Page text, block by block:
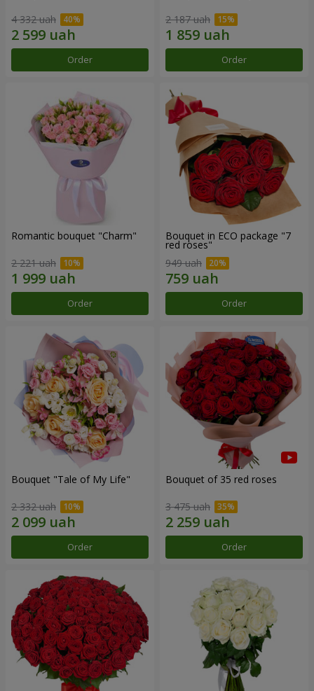
4 332 uah
Order
2 187 uah
Order
Romantic bouquet "Charm"
2 221 uah
Order
Bouquet in ECO package "7
red roses"
949 uah
Order
Bouquet "Tale of My Life"
2 332 uah
Order
Bouquet of 35 red roses
3 475 uah
Order